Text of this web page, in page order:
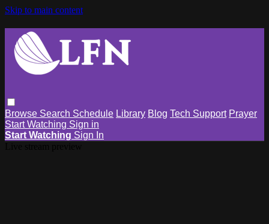
Skip to main content
Browse Search Schedule Library Blog Tech Support Prayer
Start Watching Sign in
Start Watching Sign In